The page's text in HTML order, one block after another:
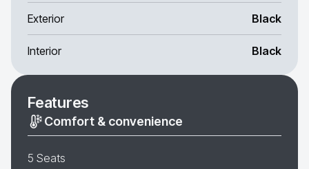
Exterior Black
Interior Black
Features
Comfort & convenience
5 Seats